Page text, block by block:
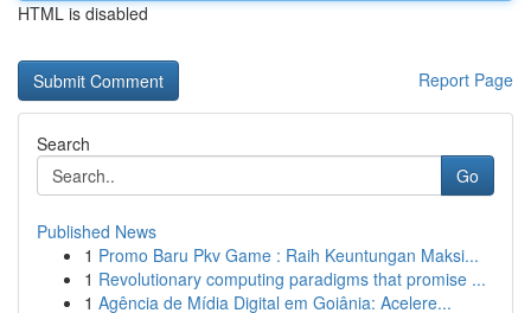
HTML is disabled
Report Page
Search
Go
Published News
1 Promo Baru Pkv Game : Raih Keuntungan Maksi...
1 Revolutionary computing paradigms that promise ...
1 Agência de Mídia Digital em Goiânia: Acelere...